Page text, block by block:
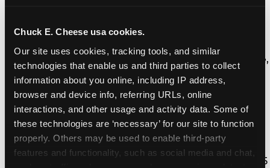
Chuck E. Cheese usa cookies.
Our site uses cookies, tracking tools, and similar
technologies that enable us and third parties to collect
information about you online, including IP address,
browser and device info, referring URLs, online
interactions, and other usage and activity data. Some of
these technologies are ‘necessary’ for our site to function
properly. Others may be used to enable third-party
features and functionality, such as social media and chat,
North Torrance | 16920 Prairie Ave., Torrance, CA
90504
South Torrance | 2821 Pacific Coast Hwy., Torrance,
CA 90505
Ventura | 4714 Telephone Rd., Ventura, CA 93003
Walnut Park | 7726 South Alameda St., Walnut
Park, CA 90255
West Hills | 22940 Van Owen St., West Hills, CA
91307
Whittier | 13400 Whittier Blvd, Whittier, CA 90605